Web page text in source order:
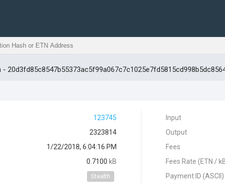
-
123745
2323814
1/22/2018, 6:04:16 PM
0.7100 kB
Stealth
Input
Output
Fees
Fees Rate (ETN /
Payment ID (ASCII)